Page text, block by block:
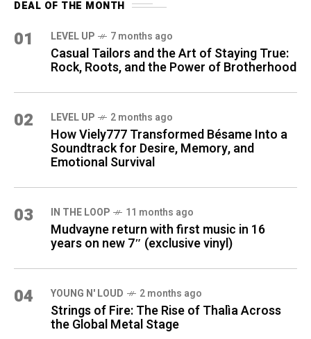
DEAL OF THE MONTH
01 LEVEL UP 7 months ago
Casual Tailors and the Art of Staying True:
Rock, Roots, and the Power of Brotherhood
02 LEVEL UP 2 months ago
How Viely777 Transformed Bésame Into a
Soundtrack for Desire, Memory, and
Emotional Survival
03 IN THE LOOP 11 months ago
Mudvayne return with first music in 16
years on new 7″ (exclusive vinyl)
04 YOUNG N' LOUD 2 months ago
Strings of Fire: The Rise of Thalìa Across
the Global Metal Stage